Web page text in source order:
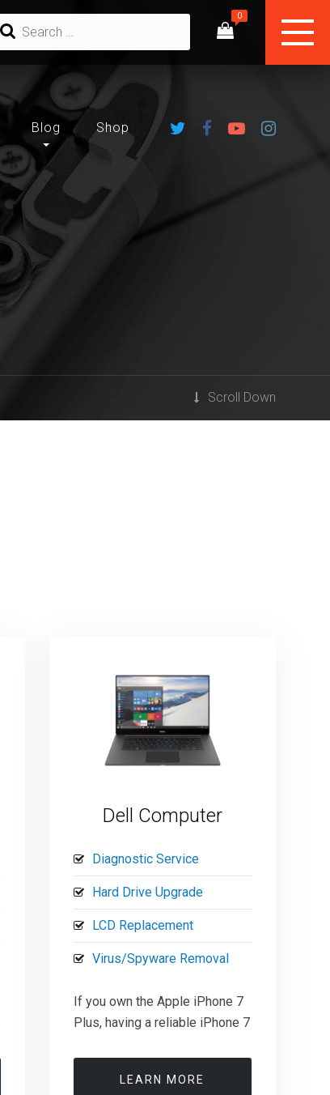
Blog Shop
Scroll Down
Dell Computer
Diagnostic Service
Hard Drive Upgrade
LCD Replacement
Virus/Spyware Removal
If you own the Apple iPhone 7
Plus, having a reliable iPhone 7
LEARN MORE